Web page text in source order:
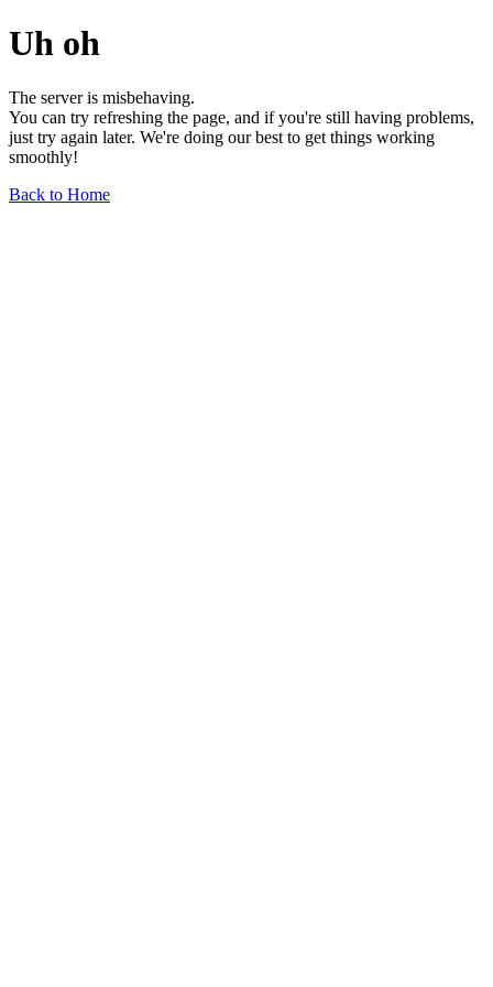
Uh oh
The server is misbehaving.
You can try refreshing the page, and if you're still having problems,
just try again later. We're doing our best to get things working
smoothly!
Back to Home